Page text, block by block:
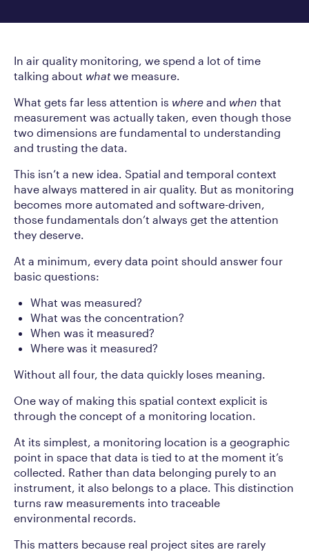
In air quality monitoring, we spend a lot of time
talking about whatwe measure.
What gets far less attention is where and when that
measurement was actually taken, even though those
two dimensions are fundamental to understanding
and trusting the data.
This isn’t a new idea. Spatial and temporal context
have always mattered in air quality. But as monitoring
becomes more automated and software-driven,
those fundamentals don’t always get the attention
they deserve.
At a minimum, every data point should answer four
basic questions:
What was measured?
What was the concentration?
When was it measured?
Where was it measured?
Without all four, the data quickly loses meaning.
One way of making this spatial context explicit is
through the concept of a monitoring location.
At its simplest, a monitoring location is a geographic
point in space that data is tied to at the moment it’s
collected. Rather than data belonging purely to an
instrument, it also belongs to a place. This distinction
turns raw measurements into traceable
environmental records.
This matters because real project sites are rarely